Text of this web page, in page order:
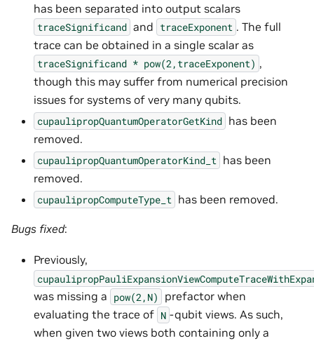
has been separated into output scalars
traceSignificand and traceExponent . The full
trace can be obtained in a single scalar as
traceSignificand * pow(2,traceExponent) ,
though this may suffer from numerical precision
issues for systems of very many qubits.
cupaulipropQuantumOperatorGetKind has been
removed.
cupaulipropQuantumOperatorKind_t has been
removed.
cupaulipropComputeType_t has been removed.
Bugs fixed:
Previously,
was missing a pow(2,N)
prefactor when
evaluating the trace of N -qubit views. As such,
when given two views both containing only a